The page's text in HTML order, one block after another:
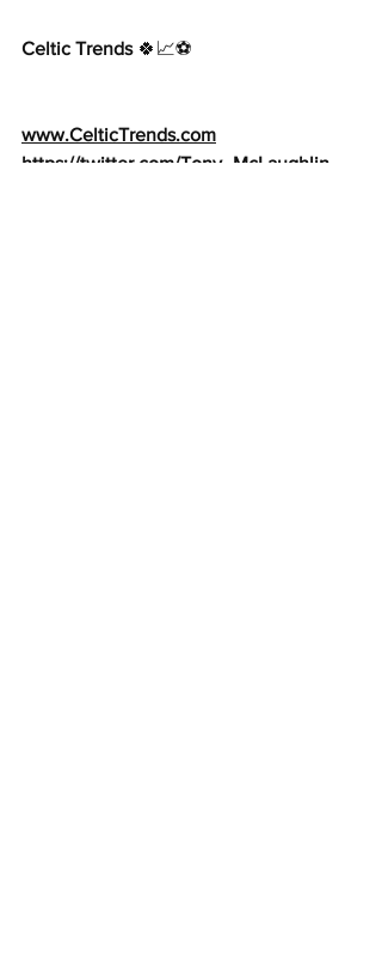
Celtic Trends 🍀📈⚽️
www.CelticTrends.com
https://twitter.com/Tony_McLaughlin